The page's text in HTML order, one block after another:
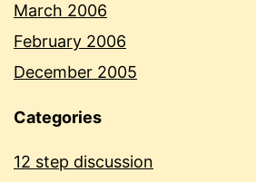
March 2006
February 2006
December 2005
Categories
12 step discussion